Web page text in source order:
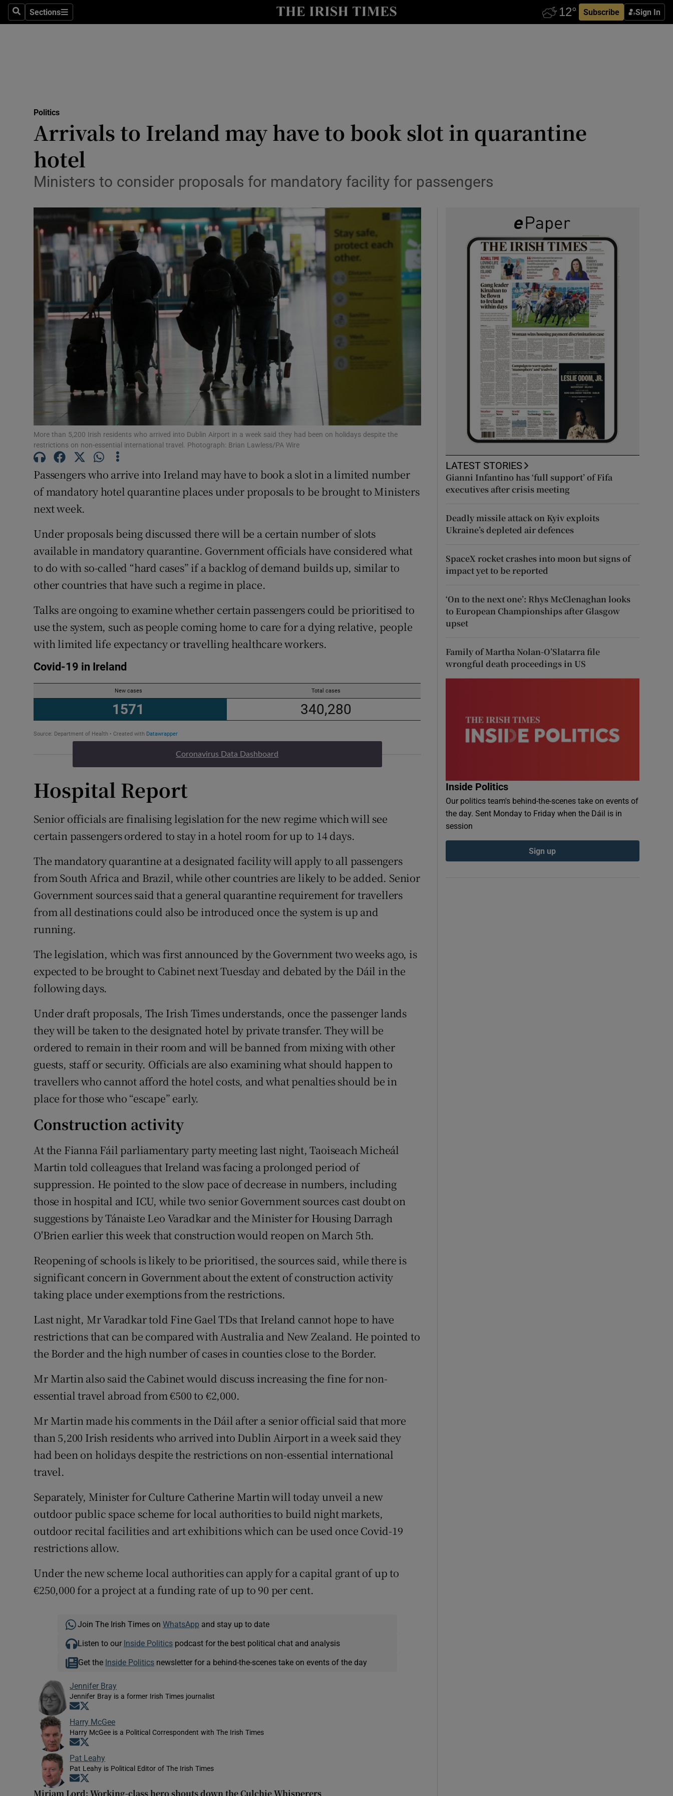
SearchSections
Sections Subscribe Sign In
Show Technology sub sections
Transport
Listen
Show Podcasts sub sections
Video
Photography
Gaeilge
Show Gaeilge sub sections
History
Student Hub
Offbeat
Family Notices Opens in new window
Sponsored
Show Sponsored sub sections
Subscriber Rewards
Competitions
Newsletters
Weather Forecast
Politics
Arrivals to Ireland may have to book slot in quarantine
hotel
Ministers to consider proposals for mandatory facility for passengers
More than 5,200 Irish residents who arrived into Dublin Airport in a week said they had been on holidays despite the
restrictions on non-essential international travel. Photograph: Brian Lawless/PA Wire
Passengers who arrive into Ireland may have to book a slot in a limited number
of mandatory hotel quarantine places under proposals to be brought to Ministers
next week.
Under proposals being discussed there will be a certain number of slots
available in mandatory quarantine. Government officials have considered what
to do with so-called “hard cases” if a backlog of demand builds up, similar to
other countries that have such a regime in place.
Talks are ongoing to examine whether certain passengers could be prioritised to
use the system, such as people coming home to care for a dying relative, people
with limited life expectancy or travelling healthcare workers.
Coronavirus Data Dashboard
Hospital Report
Senior officials are finalising legislation for the new regime which will see
certain passengers ordered to stay in a hotel room for up to 14 days.
The mandatory quarantine at a designated facility will apply to all passengers
from South Africa and Brazil, while other countries are likely to be added. Senior
Government sources said that a general quarantine requirement for travellers
from all destinations could also be introduced once the system is up and
running.
The legislation, which was first announced by the Government two weeks ago, is
expected to be brought to Cabinet next Tuesday and debated by the Dáil in the
following days.
Under draft proposals, The Irish Times understands, once the passenger lands
they will be taken to the designated hotel by private transfer. They will be
ordered to remain in their room and will be banned from mixing with other
guests, staff or security. Officials are also examining what should happen to
travellers who cannot afford the hotel costs, and what penalties should be in
place for those who “escape” early.
Construction activity
At the Fianna Fáil parliamentary party meeting last night, Taoiseach Micheál
Martin told colleagues that Ireland was facing a prolonged period of
suppression. He pointed to the slow pace of decrease in numbers, including
those in hospital and ICU, while two senior Government sources cast doubt on
suggestions by Tánaiste Leo Varadkar and the Minister for Housing Darragh
O'Brien earlier this week that construction would reopen on March 5th.
Reopening of schools is likely to be prioritised, the sources said, while there is
significant concern in Government about the extent of construction activity
taking place under exemptions from the restrictions.
Last night, Mr Varadkar told Fine Gael TDs that Ireland cannot hope to have
restrictions that can be compared with Australia and New Zealand. He pointed to
the Border and the high number of cases in counties close to the Border.
Mr Martin also said the Cabinet would discuss increasing the fine for non-
essential travel abroad from €500 to €2,000.
Mr Martin made his comments in the Dáil after a senior official said that more
than 5,200 Irish residents who arrived into Dublin Airport in a week said they
had been on holidays despite the restrictions on non-essential international
travel.
Separately, Minister for Culture Catherine Martin will today unveil a new
outdoor public space scheme for local authorities to build night markets,
outdoor recital facilities and art exhibitions which can be used once Covid-19
restrictions allow.
Under the new scheme local authorities can apply for a capital grant of up to
€250,000 for a project at a funding rate of up to 90 per cent.
Join The Irish Times on WhatsApp and stay up to date
Listen to our Inside Politicspodcast for the best political chat and analysis
Get the Inside Politics newsletter for a behind-the-scenes take on events of the day
Jennifer Bray
Jennifer Bray is a former Irish Times journalist
Opens in new window
Harry McGee
Harry McGee is a Political Correspondent with The Irish Times
Opens in new window
Pat Leahy
Pat Leahy is Political Editor of The Irish Times
Opens in new window
Miriam Lord: Working-class hero shouts down the Culchie Whisperers
LATEST STORIES
Gianni Infantino has ‘full support’ of Fifa
executives after crisis meeting
Deadly missile attack on Kyiv exploits
Ukraine’s depleted air defences
SpaceX rocket crashes into moon but signs of
impact yet to be reported
‘On to the next one’: Rhys McClenaghan looks
to European Championships after Glasgow
upset
Family of Martha Nolan-O’Slatarra file
wrongful death proceedings in US
Inside Politics
Our politics team's behind-the-scenes take on events of
the day. Sent Monday to Friday when the Dáil is in
session
Sign up